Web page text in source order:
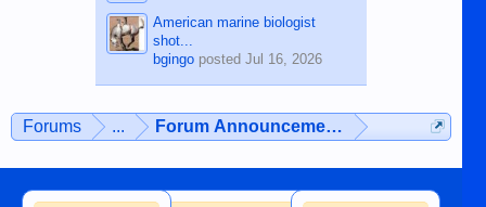
American marine biologist
shot...
bgingoposted Jul 16, 2026
Forums ... Forum Announcements & User